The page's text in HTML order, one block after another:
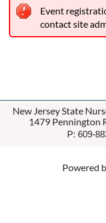
Event
contact site
New Jersey State
1479 Pennington
P: 609-
Powered